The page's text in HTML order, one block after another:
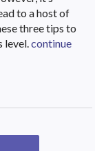
to a host of
three tips to
level.continue